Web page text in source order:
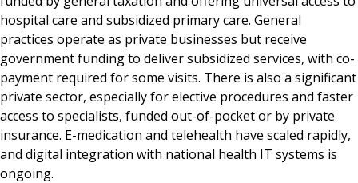
hospital care and subsidized primary care. General
practices operate as private businesses but receive
government funding to deliver subsidized services, with co-
payment required for some visits. There is also a significant
private sector, especially for elective procedures and faster
access to specialists, funded out-of-pocket or by private
insurance. E-medication and telehealth have scaled rapidly,
and digital integration with national health IT systems is
ongoing.